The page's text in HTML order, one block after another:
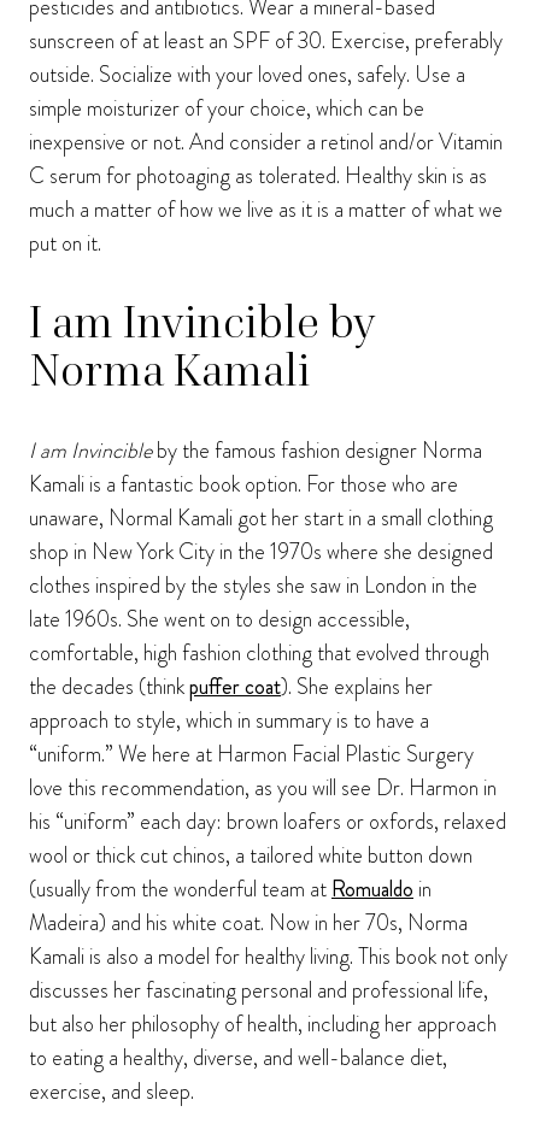
pesticides and antibiotics. Wear a mineral-based
sunscreen of at least an SPF of 30. Exercise, preferably
outside. Socialize with your loved ones, safely. Use a
simple moisturizer of your choice, which can be
inexpensive or not. And consider a retinol and/or Vitamin
C serum for photoaging as tolerated. Healthy skin is as
much a matter of how we live as it is a matter of what we
put on it.
I am Invincible by
Norma Kamali
I am Invincibleby the famous fashion designer Norma
Kamali is a fantastic book option. For those who are
unaware, Normal Kamali got her start in a small clothing
shop in New York City in the 1970s where she designed
clothes inspired by the styles she saw in London in the
late 1960s. She went on to design accessible,
comfortable, high fashion clothing that evolved through
the decades (thinkpuffer coat). She explains her
approach to style, which in summary is to have a
“uniform.” We here at Harmon Facial Plastic Surgery
love this recommendation, as you will see Dr. Harmon in
his “uniform” each day: brown loafers or oxfords, relaxed
wool or thick cut chinos, a tailored white button down
(usually from the wonderful team atRomualdoin
Madeira) and his white coat. Now in her 70s, Norma
Kamali is also a model for healthy living. This book not only
discusses her fascinating personal and professional life,
but also her philosophy of health, including her approach
to eating a healthy, diverse, and well-balance diet,
exercise, and sleep.